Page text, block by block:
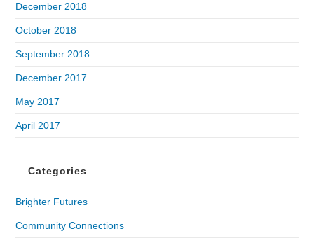
December 2018
October 2018
September 2018
December 2017
May 2017
April 2017
Categories
Brighter Futures
Community Connections